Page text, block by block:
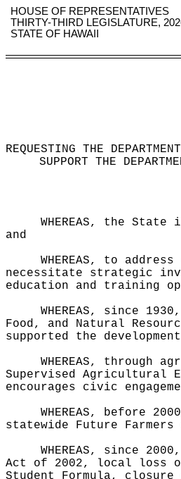
HOUSE OF REPRESENTATIVES
THIRTY-THIRD LEGISLATURE,
STATE OF HAWAII
REQUESTING THE
SUPPORT THE
WHEREAS, the
and
WHEREAS, to
necessitate strategic
education and training
WHEREAS, since
Food, and Natural
supported the
WHEREAS,
Supervised Agricultural
encourages civic
WHEREAS, before
statewide Future
WHEREAS, since
Act of 2002, local loss
Student Formula,